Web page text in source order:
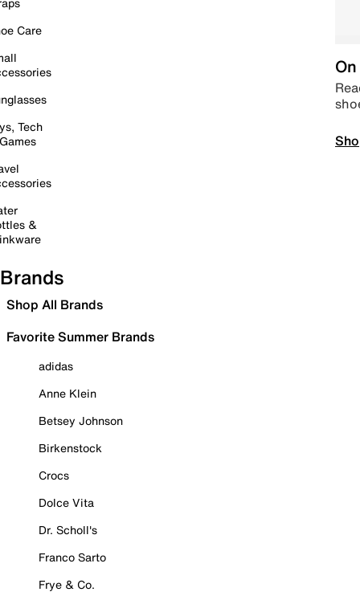
Care
Tech
&
Brands
Shop All Brands
Favorite Summer Brands
adidas
Anne Klein
Betsey Johnson
Birkenstock
Crocs
Dolce Vita
Dr. Scholl's
Franco Sarto
Frye & Co.